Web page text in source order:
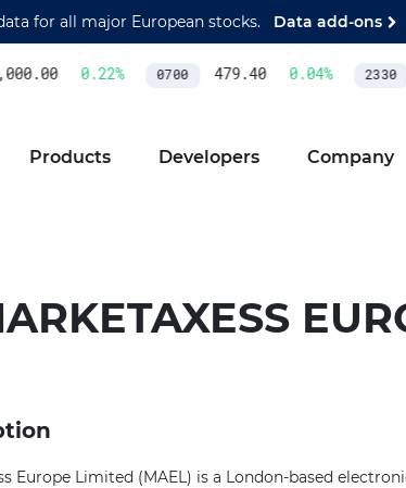
for all major European stocks. Data add-ons
0.22% 0700 479.40 0.04% 2330
Products Developers Company
Europe Limited (MAEL) is a London-based